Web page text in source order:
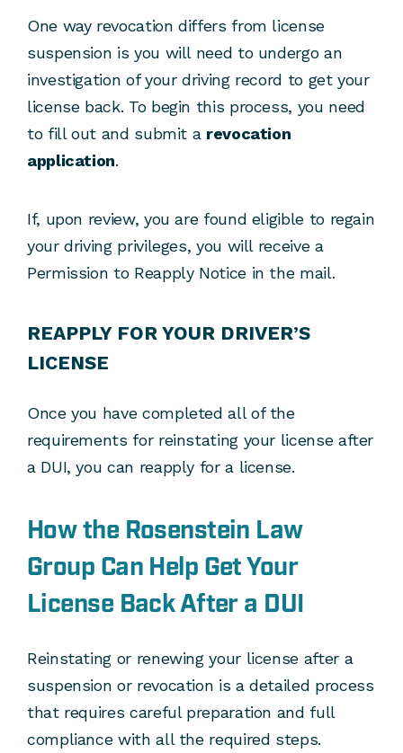
One way revocation differs from license
suspension is you will need to undergo an
investigation of your driving record to get your
license back. To begin this process, you need
to fill out and submit a revocation
application.
If, upon review, you are found eligible to regain
your driving privileges, you will receive a
Permission to Reapply Notice in the mail.
REAPPLY FOR YOUR DRIVER’S
LICENSE
Once you have completed all of the
requirements for reinstating your license after
a DUI, you can reapply for a license.
How the Rosenstein Law
Group Can Help Get Your
License Back After a DUI
Reinstating or renewing your license after a
suspension or revocation is a detailed process
that requires careful preparation and full
compliance with all the required steps.